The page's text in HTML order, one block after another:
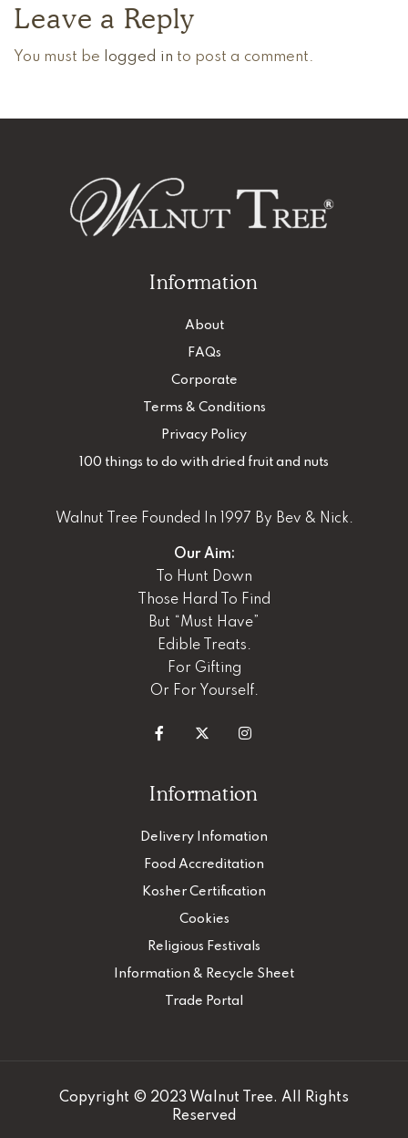
Leave a Reply
You must be logged in to post a comment.
Information
About
FAQs
Corporate
Terms & Conditions
Privacy Policy
100 things to do with dried fruit and nuts
Walnut Tree Founded In 1997 By Bev & Nick.
Our Aim:
To Hunt Down
Those Hard To Find
But “Must Have”
Edible Treats.
For Gifting
Or For Yourself.
Information
Delivery Infomation
Food Accreditation
Kosher Certification
Cookies
Religious Festivals
Information & Recycle Sheet
Trade Portal
Copyright © 2023 Walnut Tree. All Rights
Reserved